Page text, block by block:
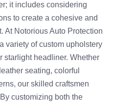
it includes considering
to create a cohesive and
At Notorious Auto Protection
variety of custom upholstery
starlight headliner. Whether
seating, colorful
our skilled craftsmen
customizing both the